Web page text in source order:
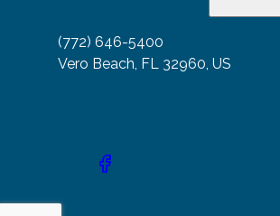
(772) 646-5400
Vero Beach, FL 32960, US